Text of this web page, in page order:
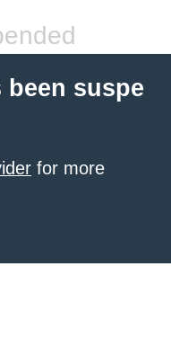
suspe
for more